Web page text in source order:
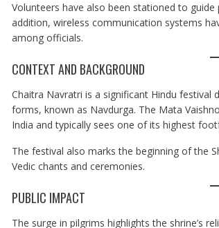
Volunteers have also been stationed to
addition, wireless communication systems
among officials.
CONTEXT AND BACKGROUND
Chaitra Navratri is a significant Hindu
forms, known as Navdurga. The Mata
India and typically sees one of its highest
The festival also marks the beginning of the
Vedic chants and ceremonies.
PUBLIC IMPACT
The surge in pilgrims highlights the shrine’s